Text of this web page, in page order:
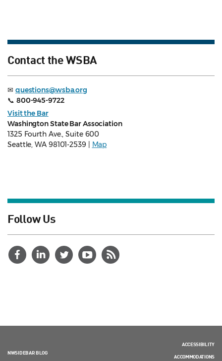
Contact the WSBA
✉ questions@wsba.org
📞 800-945-9722
Visit the Bar
Washington State Bar Association
1325 Fourth Ave., Suite 600
Seattle, WA 98101-2539 |
Map
Follow Us
NWSIDEBAR BLOG
ACCESSIBILITY
ACCOMMODATIONS